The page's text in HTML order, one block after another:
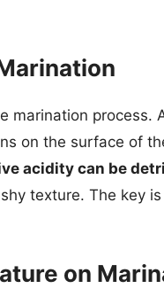
marination process.
on the surface of
acidity can be
texture. The key
on